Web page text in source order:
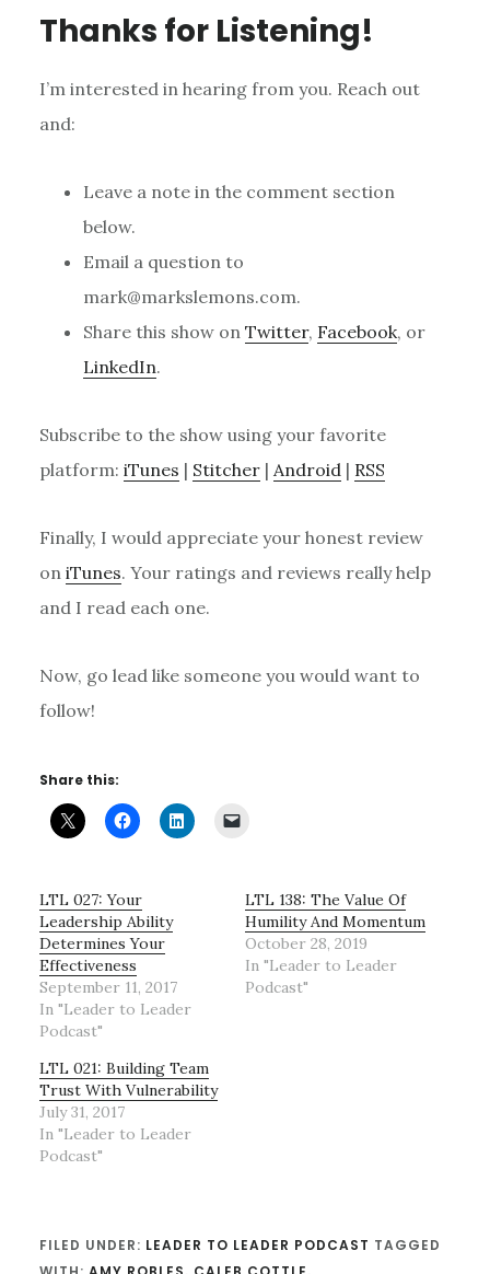
Thanks for Listening!
I’m interested in hearing from you. Reach out
and:
Leave a note in the comment section
below.
Email a question to
mark@markslemons.com.
Share this show on Twitter, Facebook, or
LinkedIn.
Subscribe to the show using your favorite
platform: iTunes | Stitcher| Android| RSS
Finally, I would appreciate your honest review
on iTunes. Your ratings and reviews really help
and I read each one.
Now, go lead like someone you would want to
follow!
Share this:
LTL 027: Your
Leadership Ability
Determines Your
Effectiveness
September 11, 2017
In "Leader to Leader
Podcast"
LTL 138: The Value Of
Humility And Momentum
October 28, 2019
In "Leader to Leader
Podcast"
LTL 021: Building Team
Trust With Vulnerability
July 31, 2017
In "Leader to Leader
Podcast"
FILED UNDER: LEADER TO LEADER PODCAST TAGGED